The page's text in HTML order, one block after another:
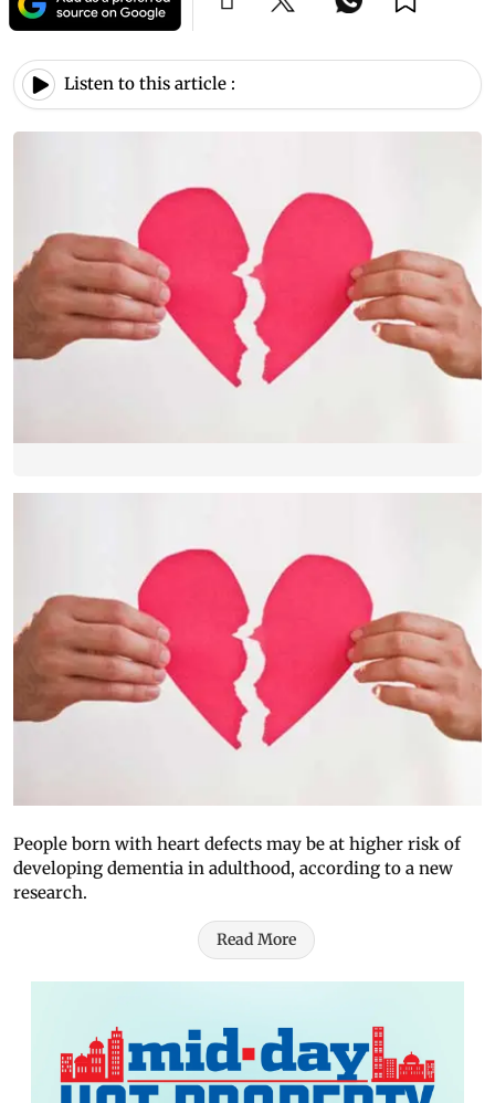
Listen to this article :
People born with heart defects may be at higher risk of
developing dementia in adulthood, according to a new
research.
Read More